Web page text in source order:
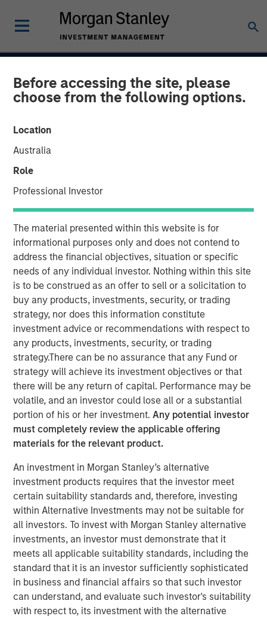
Before accessing the site, please
choose from the following options.
Location
Australia
Role
Professional Investor
The material presented within this website is for
informational purposes only and does not contend to
address the financial objectives, situation or specific
needs of any individual investor. Nothing within this site
is to be construed as an offer to sell or a solicitation to
buy any products, investments, security, or trading
strategy, nor does this information constitute
investment advice or recommendations with respect to
any products, investments, security, or trading
strategy.There can be no assurance that any Fund or
strategy will achieve its investment objectives or that
there will be any return of capital. Performance may be
volatile, and an investor could lose all or a substantial
portion of his or her investment.Any potential investor
must completely review the applicable offering
materials for the relevant product.
An investment in Morgan Stanley’s alternative
investment products requires that the investor meet
certain suitability standards and, therefore, investing
within Alternative Investments may not be suitable for
all investors. To invest with Morgan Stanley alternative
investments, an investor must demonstrate that it
meets all applicable suitability standards, including the
standard that it is an investor sufficiently sophisticated
in business and financial affairs so that such investor
can understand, and evaluate such investor's suitability
with respect to, its investment with the alternative
INSIGHTS
Blockchain
15 MAY 2018
blockchain, the underlying technology that powers it,
have captured the popular imagination.
Blockchain at its heart is a distributed-ledger technology
that employs cryptography to ensure the integrity of the
data it stores. For all its hype, blockchain is basically just
a novel approach to database architecture where control
of the data is distributed among all the parties using it.
This architecture is enabled by cryptography and the use
of tokens (i.e., cryptocurrencies) as incentives for
participants to perform the work to ensure the data’s
integrity.
What makes blockchain so disruptive is its shared ledger
eliminates the need for intermediaries to establish trust
and authenticate identity between two untrusted parties
who want to transact. As a result, blockchain has the
potential to cut out the financial middleman. In particular,
cryptocurrencies are gaining traction as a form of
payment for e-commerce transactions where there is a
high risk of fraud and/or chargebacks. While blockchain
technology can be adopted by existing financial
institutions to facilitate transactions, it has the potential
to enable a new set of payment rails that circumvents the
existing financial establishment.
It is still unclear if bitcoin will become a lasting piece of
the financial firmament or is just a passing fad.